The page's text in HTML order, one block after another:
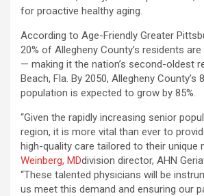
for proactive healthy aging.
According to Age-Friendly Greater
20% of Allegheny County’s residents
— making it the nation’s second-oldest
Beach, Fla. By 2050, Allegheny County’s
population is expected to grow by 85%.
“Given the rapidly increasing senior
region, it is more vital than ever to
high-quality care tailored to their unique
Weinberg, MDdivision director, AHN
“These talented physicians will be
us meet this demand and ensuring our